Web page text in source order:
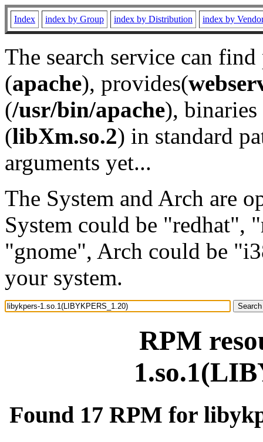
Index index by Group index by Distribution index by
The search service can
(apache), provides(
(/usr/bin/apache), binaries
(libXm.so.2) in standard
arguments yet...
The System and Arch are
System could be "redhat",
"gnome", Arch could be
your system.
RPM
Found 17 RPM for